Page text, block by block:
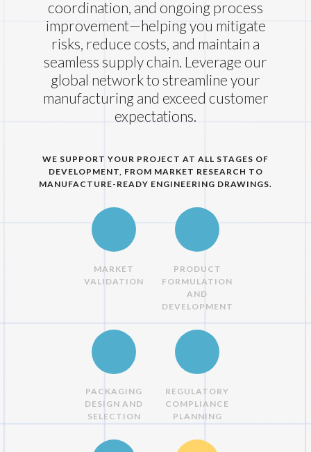
coordination, and ongoing process
improvement—helping you mitigate
risks, reduce costs, and maintain a
seamless supply chain. Leverage our
global network to streamline your
manufacturing and exceed customer
expectations.
WE SUPPORT YOUR PROJECT AT ALL STAGES OF
DEVELOPMENT, FROM MARKET RESEARCH TO
MANUFACTURE-READY ENGINEERING DRAWINGS.
MARKET
VALIDATION
PRODUCT
FORMULATION
AND
DEVELOPMENT
PACKAGING
DESIGN AND
SELECTION
REGULATORY
COMPLIANCE
PLANNING